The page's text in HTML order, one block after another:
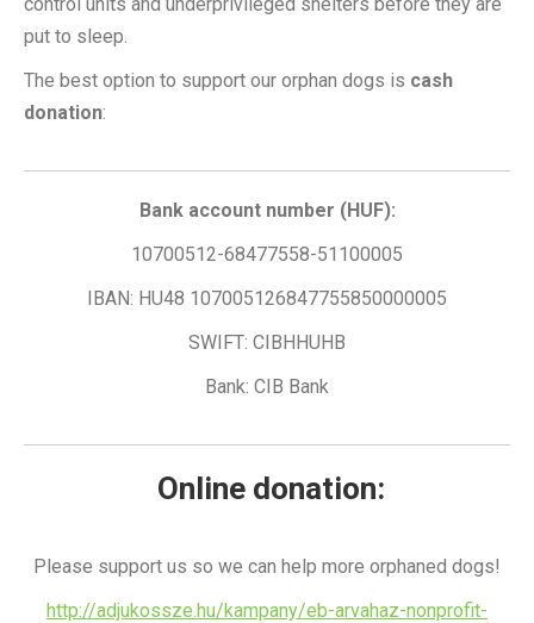
put to sleep.
The best option to support our orphan dogs is cash
donation:
Bank account number (HUF):
10700512-68477558-51100005
IBAN: HU48 107005126847755850000005
SWIFT: CIBHHUHB
Bank: CIB Bank
Online donation:
Please support us so we can help more orphaned dogs!
http://adjukossze.hu/kampany/eb-arvahaz-nonprofit-